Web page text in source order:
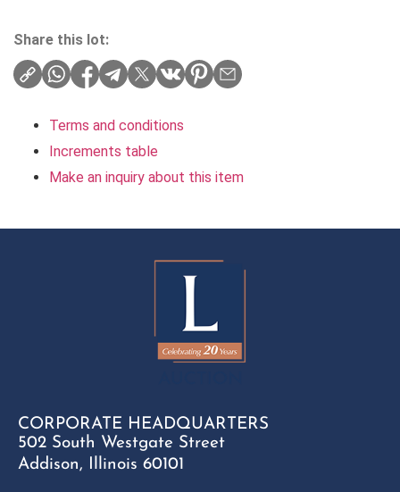
Share this lot:
Terms and conditions
Increments table
Make an inquiry about this item
CORPORATE HEADQUARTERS
502 South Westgate Street
Addison, Illinois 60101